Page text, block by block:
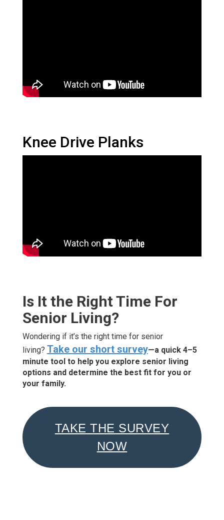
Knee Drive Planks
Is It the Right Time For
Senior Living?
Wondering if it’s the right time for senior
living? Take our short survey—a quick 4–5
minute tool to help you explore senior living
options and determine the best fit for you or
your family.
TAKE THE SURVEY
NOW